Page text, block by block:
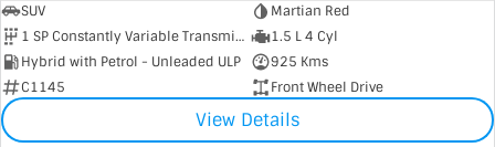
SUV
Martian Red
1 SP Constantly Variable Transmission
1.5 L 4 Cyl
Hybrid with Petrol - Unleaded ULP
925 Kms
C1145
Front Wheel Drive
View Details